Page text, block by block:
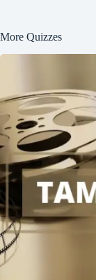
More Quizzes